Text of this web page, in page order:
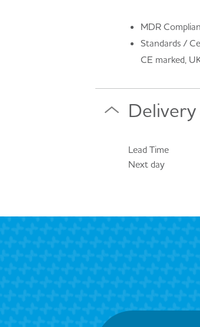
MDR
Standards /
CE marked,
Lead Time
Next day